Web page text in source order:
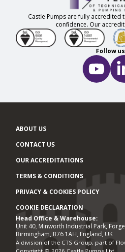
Castle Pumps are fully accredited
confidence. Our
Follow us
ABOUT US
CONTACT US
OUR ACCREDITATIONS
TERMS & CONDITIONS
PRIVACY & COOKIES POLICY
COOKIE DECLARATION
Office locations
Head Office & Warehouse:
Unit 40, Minworth Industrial Park,
Birmingham, B76 1AH, England, UK
A division of the CTS Group, part of